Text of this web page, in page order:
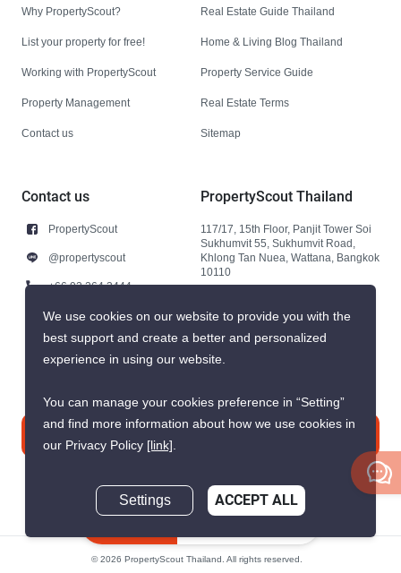
Why PropertyScout?
List your property for free!
Working with PropertyScout
Property Management
Contact us
Real Estate Guide Thailand
Home & Living Blog Thailand
Property Service Guide
Real Estate Terms
Sitemap
Contact us
PropertyScout
@propertyscout
+66 92 264 3444
+66 92 264 3444
contact@propertyscout.co.th
PropertyScout Thailand
117/17, 15th Floor, Panjit Tower Soi
Sukhumvit 55, Sukhumvit Road,
Khlong Tan Nuea, Wattana, Bangkok
10110
© 2026 PropertyScout Thailand. All rights reserved.
We use cookies on our website to provide you with the
best support and create a better and personalized
experience in using our website.
You can manage your cookies preference in “Setting”
and find more information about how we use cookies in
our Privacy Policy [link].
Settings ACCEPT ALL